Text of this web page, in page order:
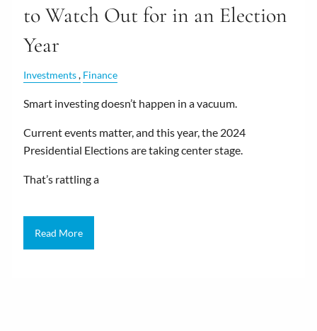
to Watch Out for in an Election
Year
Investments Finance
Smart investing doesn’t happen in a vacuum.
Current events matter, and this year, the 2024
Presidential Elections are taking center stage.
That’s rattling a
Read More